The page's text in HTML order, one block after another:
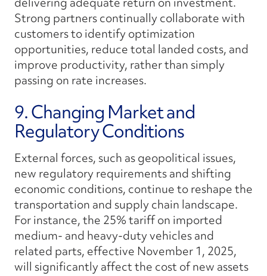
Strong partners continually collaborate with
customers to identify optimization
opportunities, reduce total landed costs, and
improve productivity, rather than simply
passing on rate increases.
9. Changing Market and
Regulatory Conditions
External forces, such as geopolitical issues,
new regulatory requirements and shifting
economic conditions, continue to reshape the
transportation and supply chain landscape.
For instance, the 25% tariff on imported
medium- and heavy-duty vehicles and
related parts, effective November 1, 2025,
will significantly affect the cost of new assets